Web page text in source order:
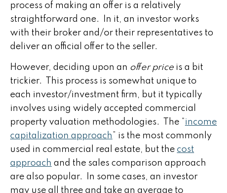
process of making an offer is a relatively
straightforward one. In it, an investor works
with their broker and/or their representatives to
deliver an official offer to the seller.
However, deciding upon an offer price is a bit
trickier. This process is somewhat unique to
each investor/investment firm, but it typically
involves using widely accepted commercial
property valuation methodologies. The “income
capitalization approach ” is the most commonly
used in commercial real estate, but the cost
approach and the sales comparison approach
are also popular. In some cases, an investor
may use all three and take an average to